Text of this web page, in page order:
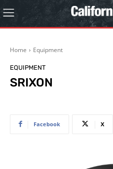
Home Equipment
EQUIPMENT
SRIXON
Facebook X